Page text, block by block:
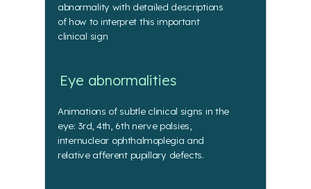
abnormality with detailed descriptions
of how to interpret this important
clinical sign
Eye abnormalities
Animations of subtle clinical signs in the
eye: 3rd, 4th, 6th nerve palsies,
internuclear ophthalmoplegia and
relative afferent pupillary defects.